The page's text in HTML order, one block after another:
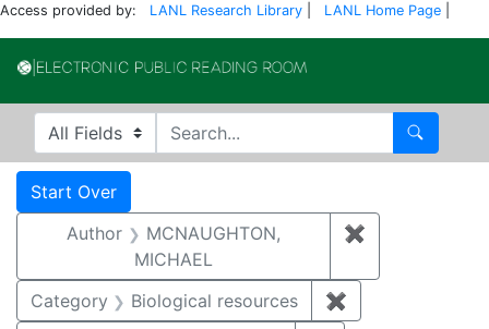
Access provided by: LANL Research Library LANL Home Page
Search in
search for Search
Search
Search Constraints
Start Over
Author
MCNAUGHTON,
MICHAEL
✖
Category Biological resources ✖